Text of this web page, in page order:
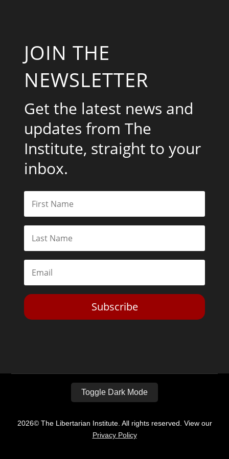
JOIN THE
NEWSLETTER
Get the latest news and
updates from The
Institute, straight to your
inbox.
Subscribe
Toggle Dark Mode
2026© The Libertarian Institute. All rights reserved. View our
Privacy Policy